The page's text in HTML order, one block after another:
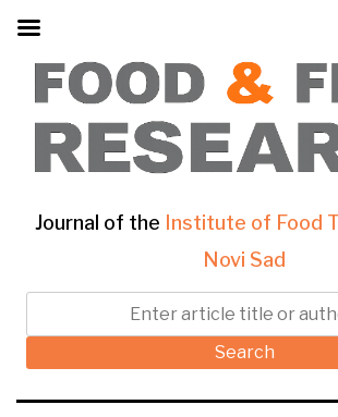
Journal of the Institute of Food
Novi Sad
Search